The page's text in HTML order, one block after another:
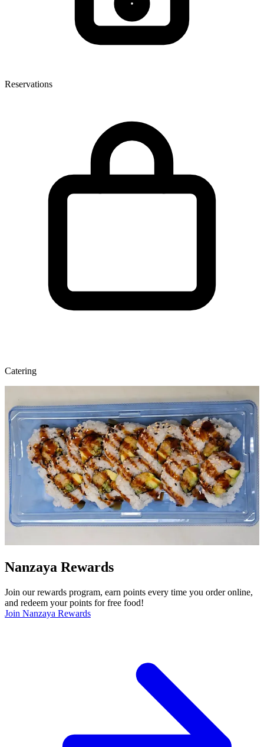
Reservations
Catering
Nanzaya Rewards
Join our rewards program, earn points every time you order online,
and redeem your points for free food!
Join Nanzaya Rewards